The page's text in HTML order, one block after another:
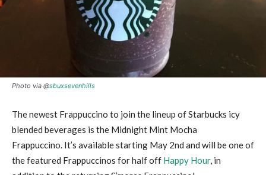
Photo via @sbuxsevenhills
The newest Frappuccino to join the lineup of Starbucks icy
blended beverages is the Midnight Mint Mocha
Frappuccino. It’s available starting May 2nd and will be one of
the featured Frappuccinos for half off Happy Hour, in